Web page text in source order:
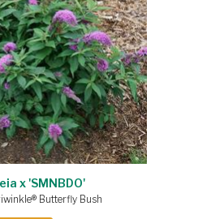
x 'SMNBDO'
Butterfly Bush